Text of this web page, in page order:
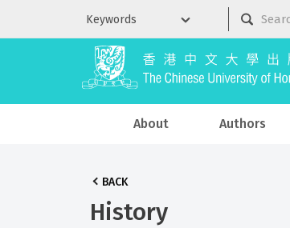
About Authors
BACK
History